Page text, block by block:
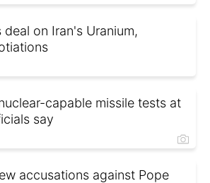
deal on Iran's Uranium,
capable missile tests at
say
accusations against Pope